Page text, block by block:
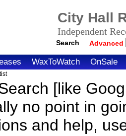
City Hall
Independent
Search Advanced
WaxToWatch OnSale
[like
no point in
and help,